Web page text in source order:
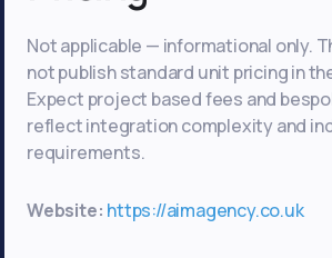
Not applicable — informational only.
not publish standard unit pricing in
Expect project based fees and
reflect integration complexity and
requirements.
Website: https://aimagency.co.uk